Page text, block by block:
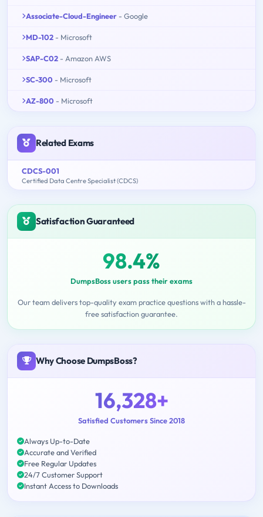
Associate-Cloud-Engineer - Google
MD-102 - Microsoft
SAP-C02 - Amazon AWS
SC-300 - Microsoft
AZ-800 - Microsoft
Related Exams
CDCS-001
Certified Data Centre Specialist (CDCS)
Satisfaction Guaranteed
98.4%
DumpsBoss users pass their exams
Our team delivers top-quality exam practice questions with a hassle-
free satisfaction guarantee.
Why Choose DumpsBoss?
16,328+
Satisfied Customers Since 2018
Always Up-to-Date
Accurate and Verified
Free Regular Updates
24/7 Customer Support
Instant Access to Downloads